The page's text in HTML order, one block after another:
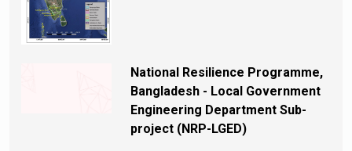
National Resilience Programme,
Bangladesh - Local Government
Engineering Department Sub-
project (NRP-LGED)